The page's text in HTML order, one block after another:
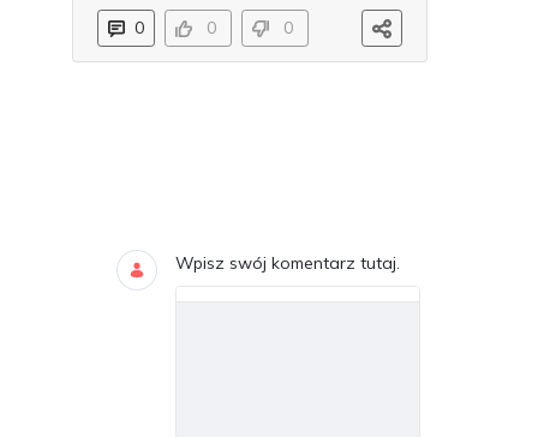
0 0 0
Wpisz swój komentarz tutaj.